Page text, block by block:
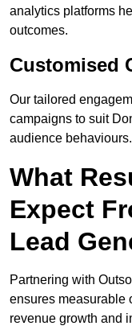
analytics platforms
outcomes.
Customised
Our tailored
campaigns to suit
audience behaviours.
What
Expect
Lead
Partnering with
ensures measurable
revenue growth and